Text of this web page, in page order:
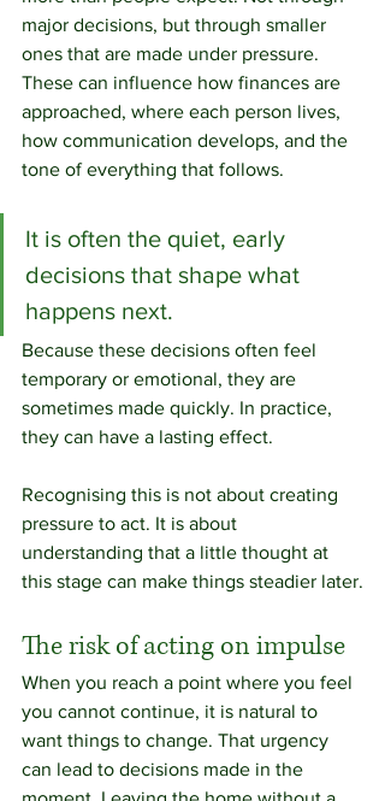
major decisions, but through smaller
ones that are made under pressure.
These can influence how finances are
approached, where each person lives,
how communication develops, and the
tone of everything that follows.
It is often the quiet, early
decisions that shape what
happens next.
Because these decisions often feel
temporary or emotional, they are
sometimes made quickly. In practice,
they can have a lasting effect.
Recognising this is not about creating
pressure to act. It is about
understanding that a little thought at
this stage can make things steadier later.
The risk of acting on impulse
When you reach a point where you feel
you cannot continue, it is natural to
want things to change. That urgency
can lead to decisions made in the